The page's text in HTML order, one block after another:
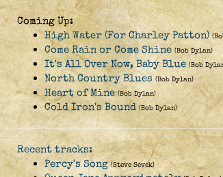
Coming Up:
High Water (For Charley Patton)
Come Rain or Come Shine (Bob Dylan)
It's All Over Now, Baby Blue (Bob
North Country Blues (Bob Dylan)
Heart of Mine (Bob Dylan)
Cold Iron's Bound (Bob Dylan)
Recent tracks:
Percy's Song (Steve Sevek)